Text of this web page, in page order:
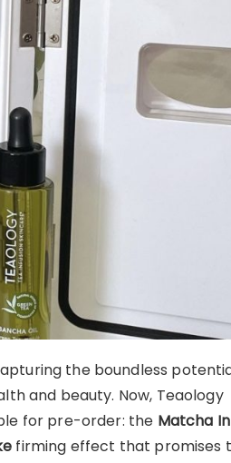
the boundless
and beauty. Now, Teaology
for pre-order: the Matcha
firming effect that promises